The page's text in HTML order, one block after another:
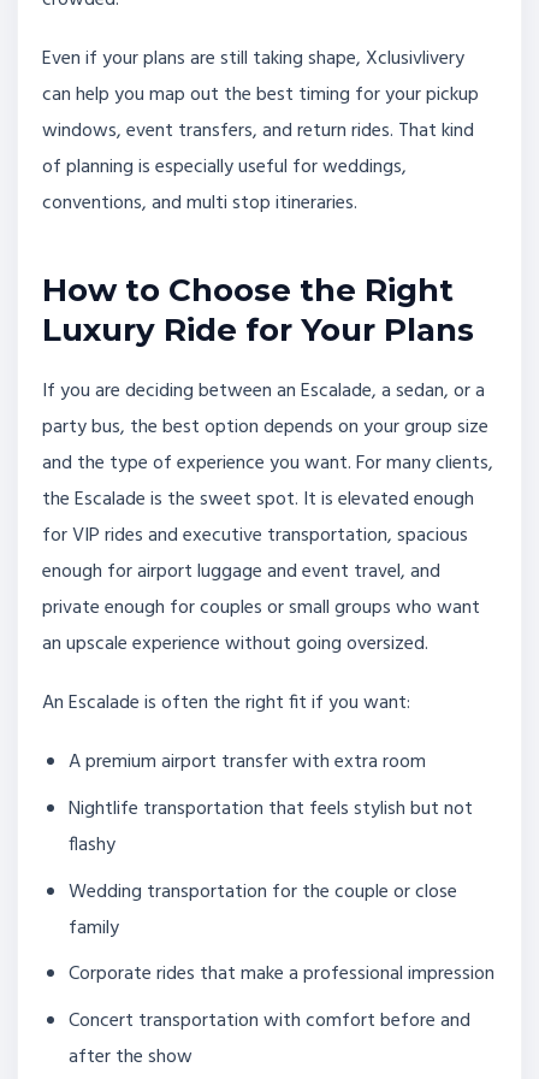
Even if your plans are still taking shape, Xclusivlivery
can help you map out the best timing for your pickup
windows, event transfers, and return rides. That kind
of planning is especially useful for weddings,
conventions, and multi stop itineraries.
How to Choose the Right
Luxury Ride for Your Plans
If you are deciding between an Escalade, a sedan, or a
party bus, the best option depends on your group size
and the type of experience you want. For many clients,
the Escalade is the sweet spot. It is elevated enough
for VIP rides and executive transportation, spacious
enough for airport luggage and event travel, and
private enough for couples or small groups who want
an upscale experience without going oversized.
An Escalade is often the right fit if you want:
A premium airport transfer with extra room
Nightlife transportation that feels stylish but not
flashy
Wedding transportation for the couple or close
family
Corporate rides that make a professional impression
Concert transportation with comfort before and
after the show